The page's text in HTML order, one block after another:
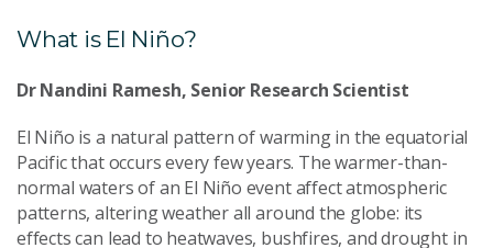
What is El Niño?
Dr Nandini Ramesh, Senior Research Scientist
El Niño is a natural pattern of warming in the equatorial
Pacific that occurs every few years. The warmer-than-
normal waters of an El Niño event affect atmospheric
patterns, altering weather all around the globe: its
effects can lead to heatwaves, bushfires, and drought in